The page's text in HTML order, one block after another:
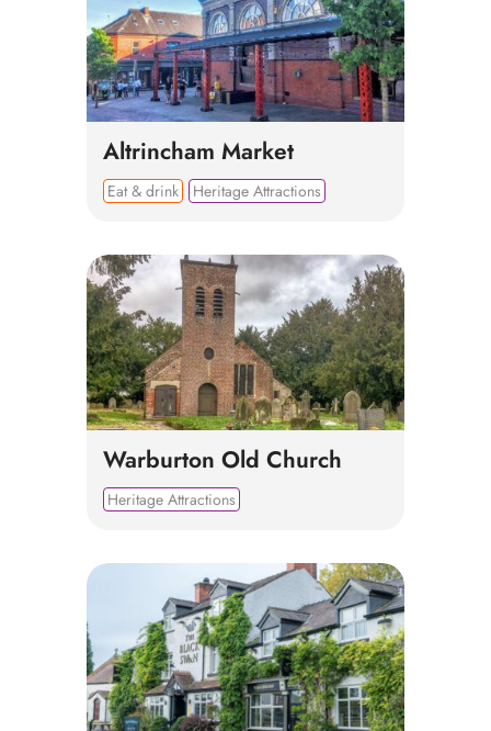
Altrincham Market
Eat & drink Heritage Attractions
Warburton Old Church
Heritage Attractions